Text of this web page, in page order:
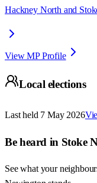
Hackney North and
View MP Profile
Local elections
Last held 7 May 2026
Be heard in Stoke
See what your